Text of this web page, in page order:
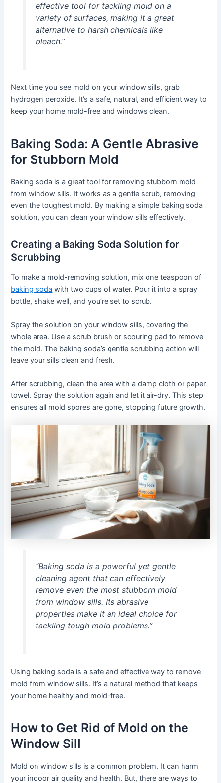
effective tool for tackling mold on a
variety of surfaces, making it a great
alternative to harsh chemicals like
bleach.”
Next time you see mold on your window sills, grab
hydrogen peroxide. It’s a safe, natural, and efficient way to
keep your home mold-free and windows clean.
Baking Soda: A Gentle Abrasive
for Stubborn Mold
Baking soda is a great tool for removing stubborn mold
from window sills. It works as a gentle scrub, removing
even the toughest mold. By making a simple baking soda
solution, you can clean your window sills effectively.
Creating a Baking Soda Solution for
Scrubbing
To make a mold-removing solution, mix one teaspoon of
baking soda with two cups of water. Pour it into a spray
bottle, shake well, and you’re set to scrub.
Spray the solution on your window sills, covering the
whole area. Use a scrub brush or scouring pad to remove
the mold. The baking soda’s gentle scrubbing action will
leave your sills clean and fresh.
After scrubbing, clean the area with a damp cloth or paper
towel. Spray the solution again and let it air-dry. This step
ensures all mold spores are gone, stopping future growth.
“Baking soda is a powerful yet gentle
cleaning agent that can effectively
remove even the most stubborn mold
from window sills. Its abrasive
properties make it an ideal choice for
tackling tough mold problems.”
Using baking soda is a safe and effective way to remove
mold from window sills. It’s a natural method that keeps
your home healthy and mold-free.
How to Get Rid of Mold on the
Window Sill
Mold on window sills is a common problem. It can harm
your indoor air quality and health. But, there are ways to